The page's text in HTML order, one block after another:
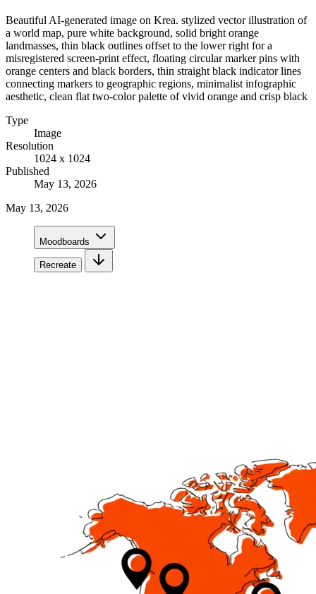
Beautiful AI-generated image on Krea. stylized vector illustration of
a world map, pure white background, solid bright orange
landmasses, thin black outlines offset to the lower right for a
misregistered screen-print effect, floating circular marker pins with
orange centers and black borders, thin straight black indicator lines
connecting markers to geographic regions, minimalist infographic
aesthetic, clean flat two-color palette of vivid orange and crisp black
Type
Image
Resolution
1024 x 1024
Published
May 13, 2026
May 13, 2026
Moodboards
Recreate